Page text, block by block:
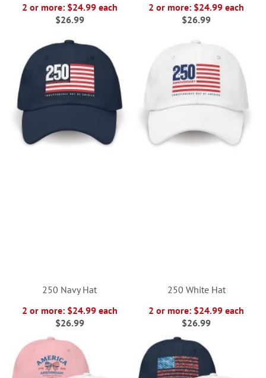
2 or more: $24.99 each
$26.99
2 or more: $24.99 each
$26.99
250 Navy Hat
2 or more: $24.99 each
$26.99
250 White Hat
2 or more: $24.99 each
$26.99